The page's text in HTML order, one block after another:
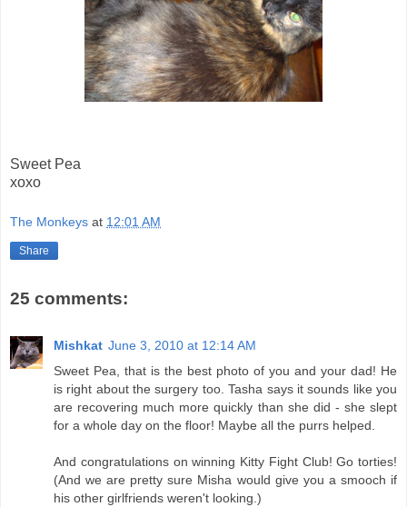
Sweet Pea
xoxo
The Monkeys at 12:01 AM
Share
25 comments:
Mishkat June 3, 2010 at 12:14 AM
Sweet Pea, that is the best photo of you and your dad! He
is right about the surgery too. Tasha says it sounds like you
are recovering much more quickly than she did - she slept
for a whole day on the floor! Maybe all the purrs helped.
And congratulations on winning Kitty Fight Club! Go torties!
(And we are pretty sure Misha would give you a smooch if
his other girlfriends weren't looking.)